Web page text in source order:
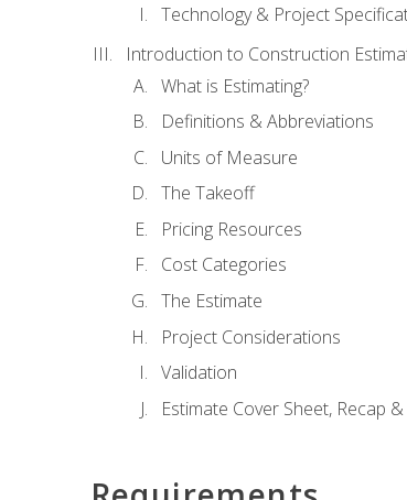
Technology & Project
Introduction to Construction
What is Estimating?
Definitions & Abbreviations
Units of Measure
The Takeoff
Pricing Resources
Cost Categories
The Estimate
Project Considerations
Validation
Estimate Cover Sheet, Recap